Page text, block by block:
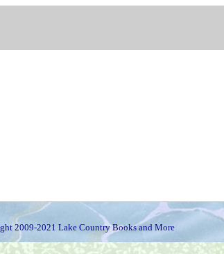
2009-2021 Lake Country Books and More